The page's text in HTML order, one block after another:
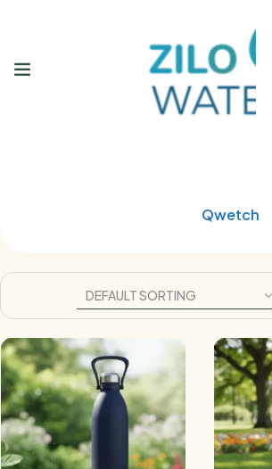
Qwetch